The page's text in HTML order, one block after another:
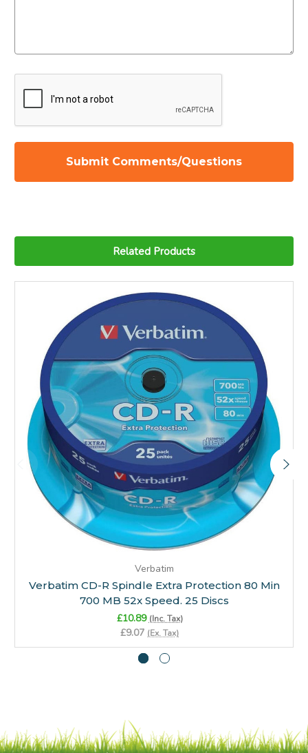
Related Products
Verbatim
Verbatim CD-R Spindle Extra Protection 80 Min
700 MB 52x Speed. 25 Discs
£10.89 (Inc. Tax)
£9.07 (Ex. Tax)